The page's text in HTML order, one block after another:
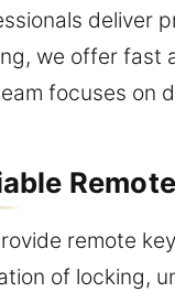
deliver
we offer fast
focuses on
remote
of locking,